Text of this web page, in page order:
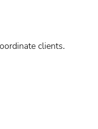
clients.